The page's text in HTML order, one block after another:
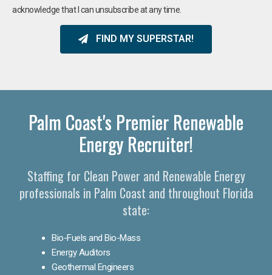
acknowledge that I can unsubscribe at any time.
FIND MY SUPERSTAR!
Palm Coast's Premier Renewable
Energy Recruiter!
Staffing for Clean Power and Renewable Energy
professionals in Palm Coast and throughout Florida
state:
Bio-Fuels and Bio-Mass
Energy Auditors
Geothermal Engineers